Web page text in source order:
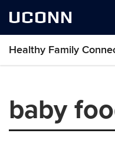
UCONN
Healthy Family
baby